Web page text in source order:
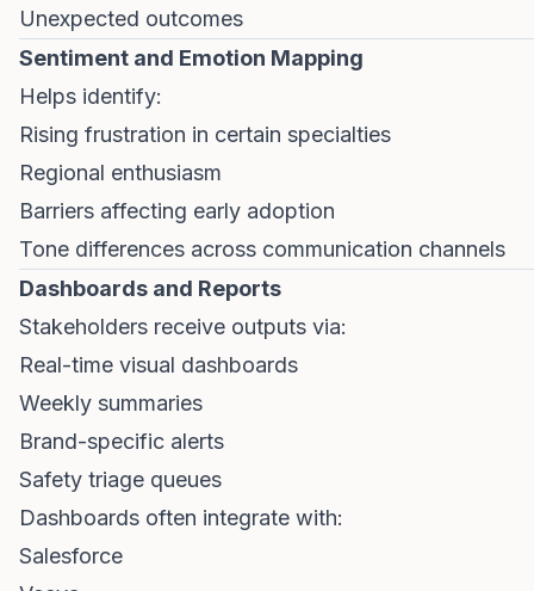
Unexpected outcomes
Sentiment and Emotion Mapping
Helps identify:
Rising frustration in certain specialties
Regional enthusiasm
Barriers affecting early adoption
Tone differences across communication channels
Dashboards and Reports
Stakeholders receive outputs via:
Real-time visual dashboards
Weekly summaries
Brand-specific alerts
Safety triage queues
Dashboards often integrate with:
Salesforce